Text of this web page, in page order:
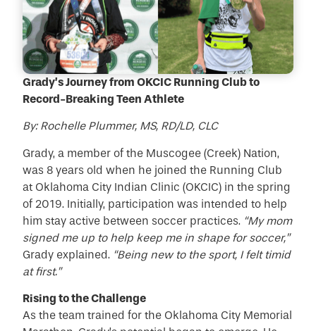
Grady’s Journey from OKCIC Running Club to
Record-Breaking Teen Athlete
By: Rochelle Plummer, MS, RD/LD, CLC
Grady, a member of the Muscogee (Creek) Nation,
was 8 years old when he joined the Running Club
at Oklahoma City Indian Clinic (OKCIC) in the spring
of 2019. Initially, participation was intended to help
him stay active between soccer practices. “My mom
signed me up to help keep me in shape for soccer,”
Grady explained. “Being new to the sport, I felt timid
at first.”
Rising to the Challenge
As the team trained for the Oklahoma City Memorial